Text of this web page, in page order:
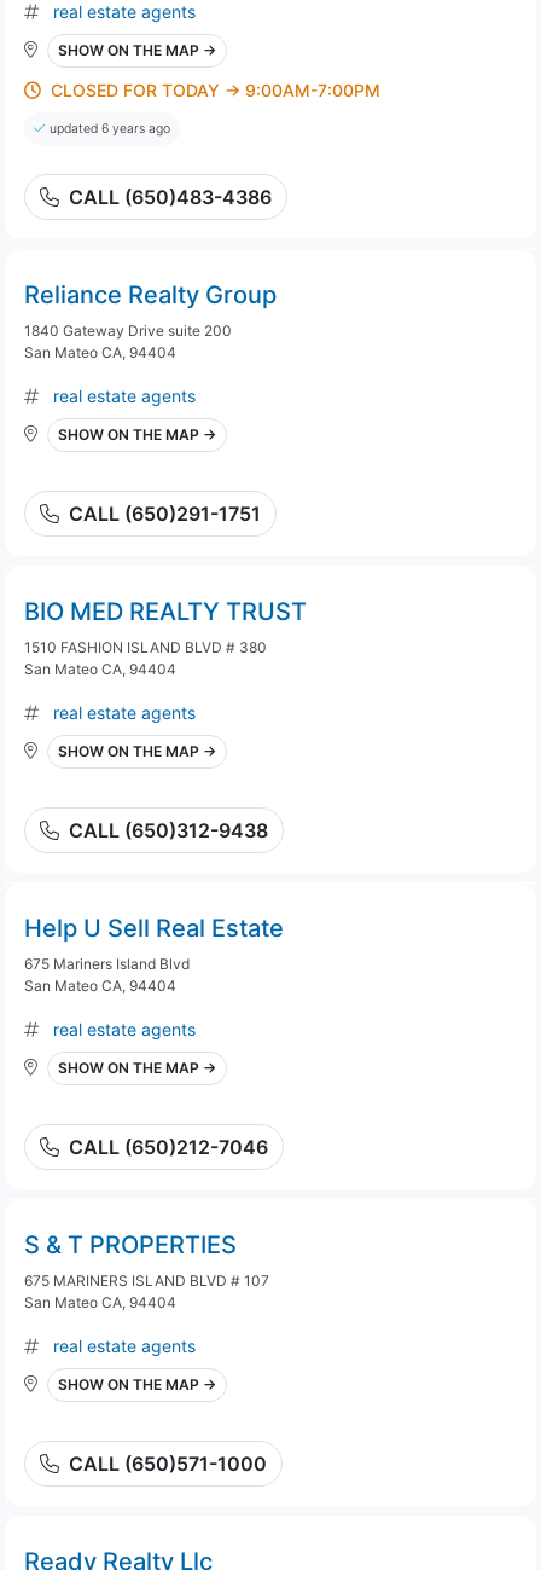
real estate agents
SHOW ON THE MAP →
CLOSED FOR TODAY → 9:00AM-7:00PM
updated 6 years ago
CALL (650)483-4386
Reliance Realty Group
1840 Gateway Drive suite 200
San Mateo CA, 94404
real estate agents
SHOW ON THE MAP →
CALL (650)291-1751
BIO MED REALTY TRUST
1510 FASHION ISLAND BLVD # 380
San Mateo CA, 94404
real estate agents
SHOW ON THE MAP →
CALL (650)312-9438
Help U Sell Real Estate
675 Mariners Island Blvd
San Mateo CA, 94404
real estate agents
SHOW ON THE MAP →
CALL (650)212-7046
S & T PROPERTIES
675 MARINERS ISLAND BLVD # 107
San Mateo CA, 94404
real estate agents
SHOW ON THE MAP →
CALL (650)571-1000
Ready Realty Llc